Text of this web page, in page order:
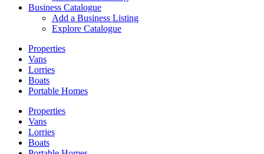
Business Catalogue
Add a Business Listing
Explore Catalogue
Properties
Vans
Lorries
Boats
Portable Homes
Properties
Vans
Lorries
Boats